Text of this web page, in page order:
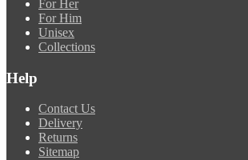
For Her
For Him
Unisex
Collections
Help
Contact Us
Delivery
Returns
Sitemap